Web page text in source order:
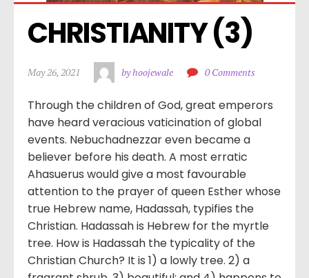
CHRISTIANITY (3)
May 26, 2021 by hoojewale 0 Comments
Through the children of God, great emperors
have heard veracious vaticination of global
events. Nebuchadnezzar even became a
believer before his death. A most erratic
Ahasuerus would give a most favourable
attention to the prayer of queen Esther whose
true Hebrew name, Hadassah, typifies the
Christian. Hadassah is Hebrew for the myrtle
tree. How is Hadassah the typicality of the
Christian Church? It is 1) a lowly tree. 2) a